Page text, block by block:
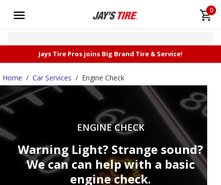
0
Jays Tire Pros joins Big Brand Tire & Service!
Home / Car Services / Engine Check
ENGINE CHECK
Warning Light? Strange sound?
We can can help with a basic
engine check.